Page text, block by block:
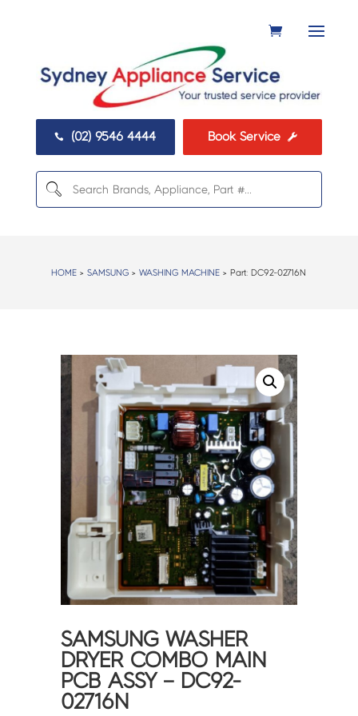
 (02) 9546 4444 Book Service 
HOME >SAMSUNG >WASHING MACHINE > Part: DC92-02716N
SAMSUNG WASHER
DRYER COMBO MAIN
PCB ASSY – DC92-
02716N